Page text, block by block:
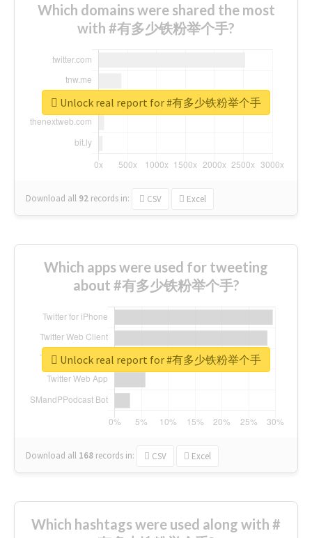
Which domains were shared the most
with #有多少铁粉举个手?
Download all 92 records in: CSV Excel
Unlock real report for #有多少铁粉举个手
Which apps were used for tweeting
about #有多少铁粉举个手?
Download all 168 records in: CSV Excel
Unlock real report for #有多少铁粉举个手
Which hashtags were used along with #